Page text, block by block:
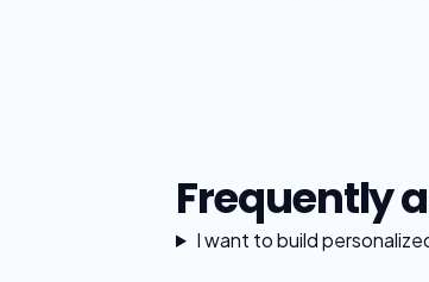
Frequently
I want to build